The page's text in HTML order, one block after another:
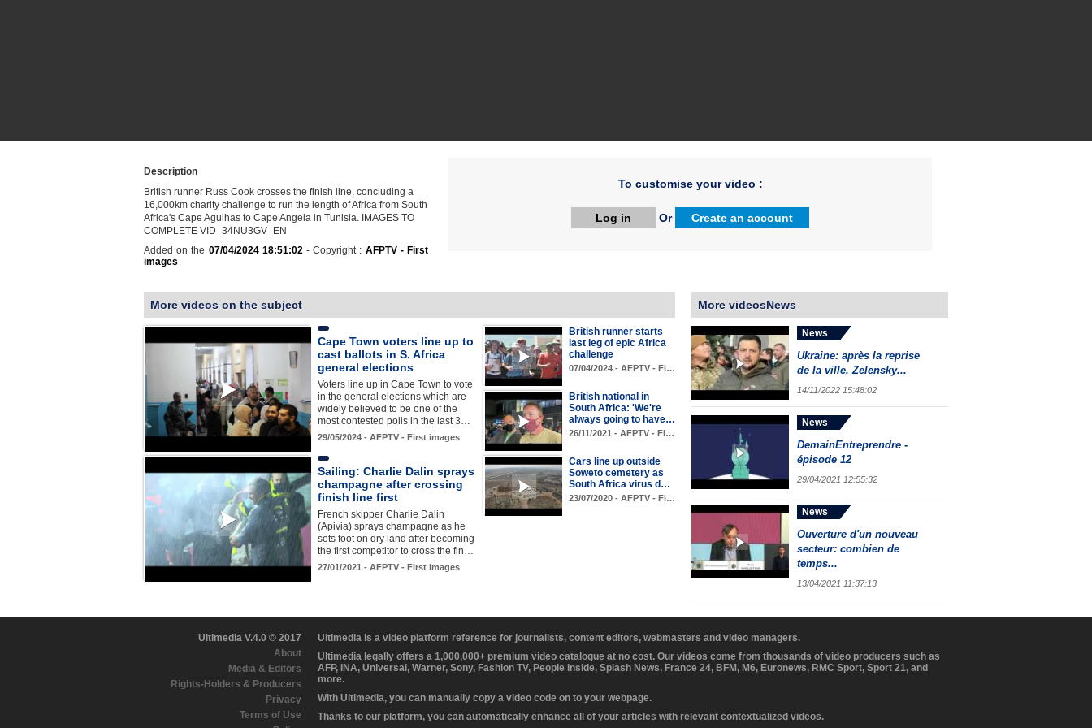
Description
British runner Russ Cook crosses the finish line, concluding a
16,000km charity challenge to run the length of Africa from South
Africa's Cape Agulhas to Cape Angela in Tunisia. IMAGES TO
COMPLETE VID_34NU3GV_EN
Added on the 07/04/2024 18:51:02- Copyright : AFPTV - First
images
To customise your video :
Log in Or Create an account
More videos on the subject
Cape Town voters line up to
cast ballots in S. Africa
general elections
Voters line up in Cape Town to vote
in the general elections which are
widely believed to be one of the
most contested polls in the last 3…
29/05/2024 - AFPTV - First images
British runner starts
last leg of epic Africa
challenge
07/04/2024 - AFPTV - Fi…
British national in
South Africa: 'We're
always going to have…
26/11/2021 - AFPTV - Fi…
Sailing: Charlie Dalin sprays
champagne after crossing
finish line first
French skipper Charlie Dalin
(Apivia) sprays champagne as he
sets foot on dry land after becoming
the first competitor to cross the fin…
27/01/2021 - AFPTV - First images
Cars line up outside
Soweto cemetery as
South Africa virus d…
23/07/2020 - AFPTV - Fi…
More videosNews
News
Ukraine: après la reprise
de la ville, Zelensky...
14/11/2022 15:48:02
News
DemainEntreprendre -
épisode 12
29/04/2021 12:55:32
News
Ouverture d'un nouveau
secteur: combien de
temps...
13/04/2021 11:37:13
Ultimedia V.4.0 © 2017
About
Media & Editors
Rights-Holders & Producers
Privacy
Terms of Use
Ultimedia is a video platform reference for journalists, content editors, webmasters and video managers.
Ultimedia legally offers a 1,000,000+ premium video catalogue at no cost. Our videos come from thousands of video producers such as
AFP, INA, Universal, Warner, Sony, Fashion TV, People Inside, Splash News, France 24, BFM, M6, Euronews, RMC Sport, Sport 21, and
more.
With Ultimedia, you can manually copy a video code on to your webpage.
Thanks to our platform, you can automatically enhance all of your articles with relevant contextualized videos.